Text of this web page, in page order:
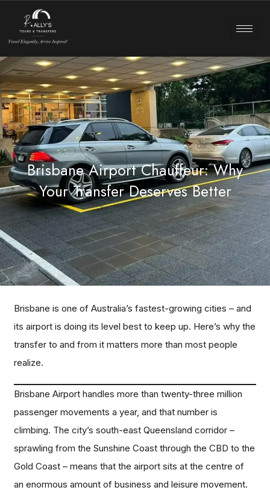
Brisbane Airport Chauffeur: Why
Your Transfer Deserves Better
Brisbane is one of Australia’s fastest-growing cities – and
its airport is doing its level best to keep up. Here’s why the
transfer to and from it matters more than most people
realize.
Brisbane Airport handles more than twenty-three million
passenger movements a year, and that number is
climbing. The city’s south-east Queensland corridor –
sprawling from the Sunshine Coast through the CBD to the
Gold Coast – means that the airport sits at the centre of
an enormous amount of business and leisure movement.